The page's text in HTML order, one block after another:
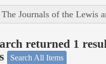
The Journals of the Lewis
returned 1
Search All Items